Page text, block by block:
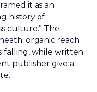
it as an
history of
culture.” The
organic reach
falling, while written
publisher give a